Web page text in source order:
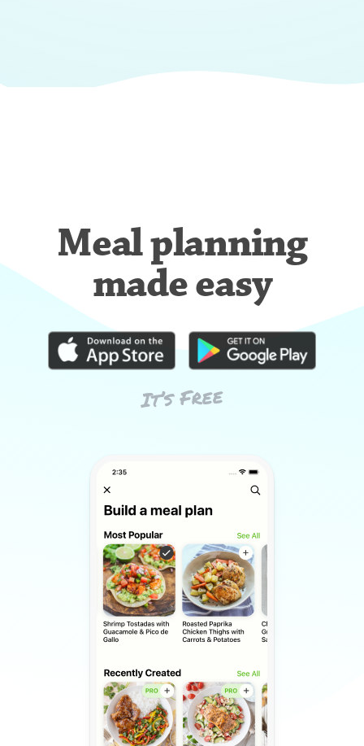
Meal planning
made easy
It’s Free